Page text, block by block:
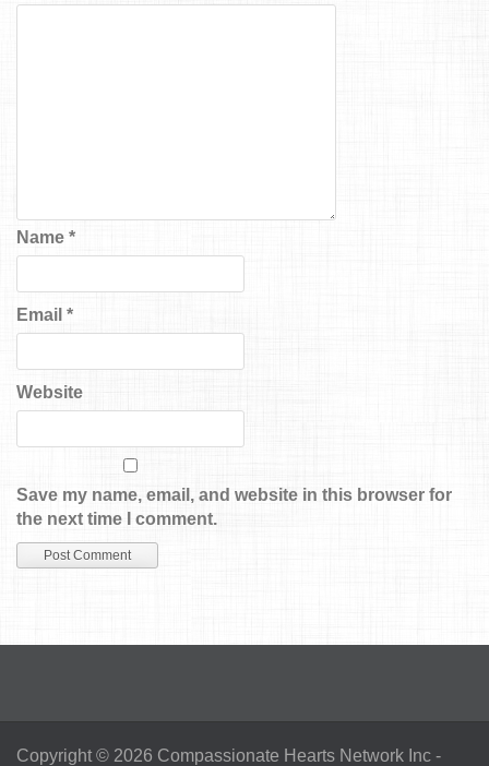
Name *
Email *
Website
Save my name, email, and website in this browser for
the next time I comment.
Copyright © 2026 Compassionate Hearts Network Inc -